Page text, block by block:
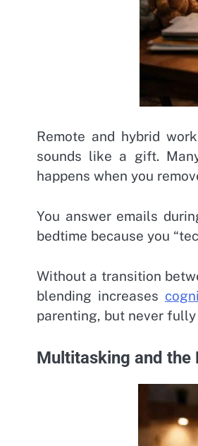
Remote and hybrid
sounds like a gift.
happens when you
You answer emails
bedtime because you
Without a transition
blending increases
parenting, but never
Multitasking and the